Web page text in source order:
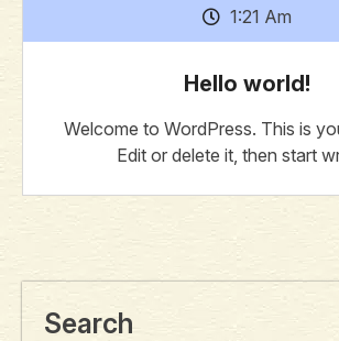
1:21 Am
Hello world!
Welcome to WordPress. This is
Edit or delete it, then start
Search